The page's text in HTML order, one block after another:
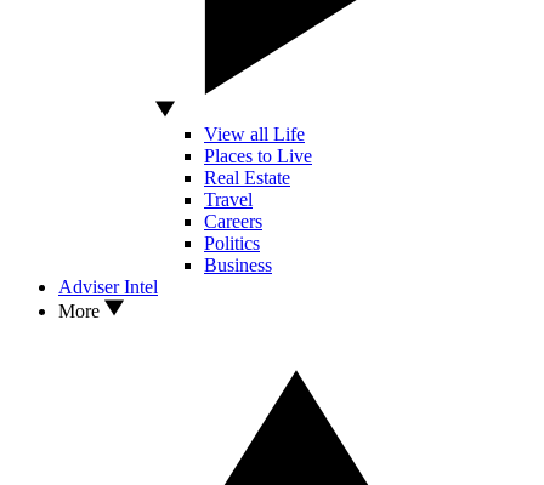
View all Life
Places to Live
Real Estate
Travel
Careers
Politics
Business
Adviser Intel
More